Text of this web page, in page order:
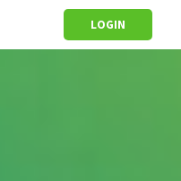
LOGIN